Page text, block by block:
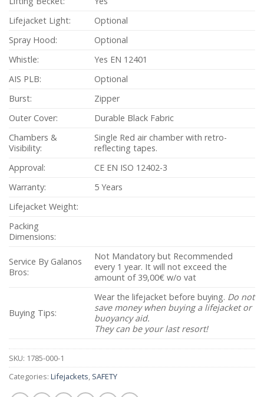
Lifejacket Light:
Optional
Spray Hood:
Optional
Whistle:
Yes EN 12401
AIS PLB:
Optional
Burst:
Zipper
Outer Cover:
Durable Black Fabric
Chambers &
Visibility:
Single Red air chamber with retro-
reflecting tapes.
Approval:
CE EN ISO 12402-3
Warranty:
5 Years
Lifejacket Weight:
Packing
Dimensions:
Service By Galanos
Bros:
Not Mandatory but Recommended
every 1 year. It will not exceed the
amount of 39,00€ w/o vat
Buying Tips:
Wear the lifejacket before buying. Do not
save money when buying a lifejacket or
buoyancy aid.
They can be your last resort!
SKU: 1785-000-1
Categories: Lifejackets, SAFETY